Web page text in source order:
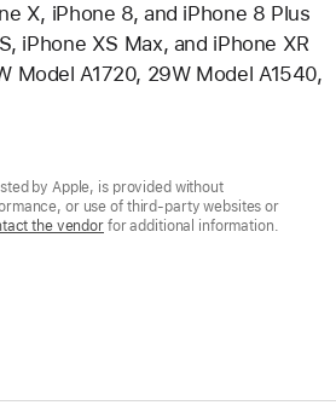
X, iPhone 8, and iPhone 8 Plus
iPhone XS Max, and iPhone XR
Model A1720, 29W Model A1540,
by Apple, is provided without
or use of third-party websites or
the vendor for additional information.